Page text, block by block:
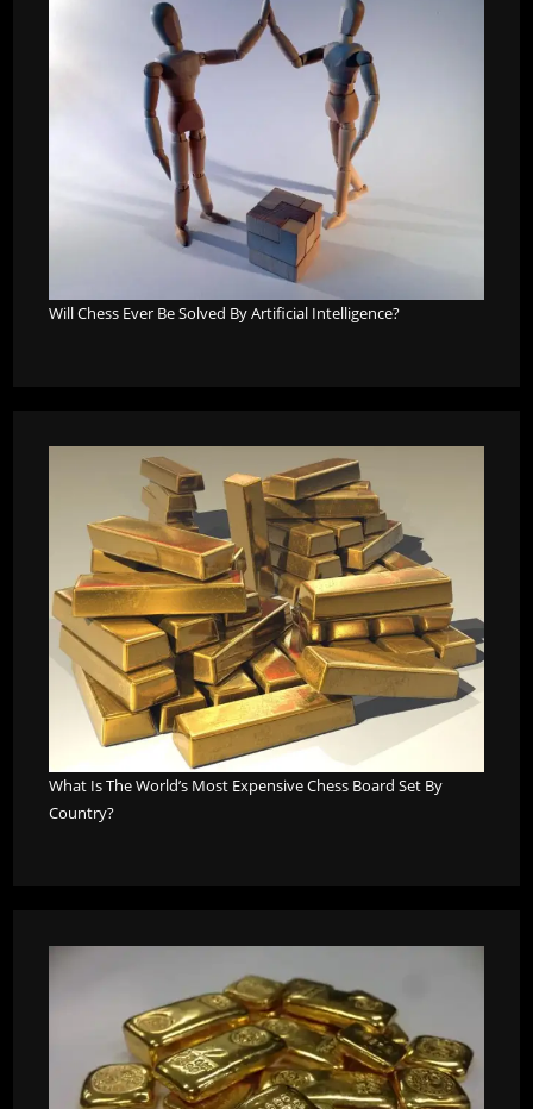
Will Chess Ever Be Solved By Artificial Intelligence?
What Is The World’s Most Expensive Chess Board Set By
Country?